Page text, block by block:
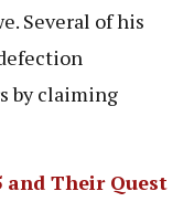
Several of his
by claiming
and Their Quest